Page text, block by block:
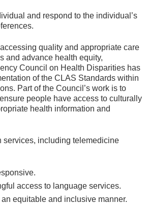
and respond to the individual’s
quality and appropriate care
and advance health equity,
Council on Health Disparities has
of the CLAS Standards within
Part of the Council’s work is to
people have access to culturally
health information and
services, including telemedicine
access to language services.
equitable and inclusive manner.